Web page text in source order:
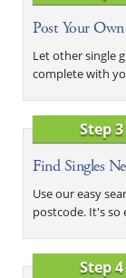
Post Your
Let other single
complete with
Step 3
Find Singles
Use our easy
postcode. It's so
Step 4